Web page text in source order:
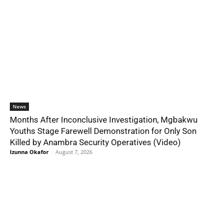
News
Months After Inconclusive Investigation, Mgbakwu
Youths Stage Farewell Demonstration for Only Son
Killed by Anambra Security Operatives (Video)
Izunna Okafor - August 7, 2026